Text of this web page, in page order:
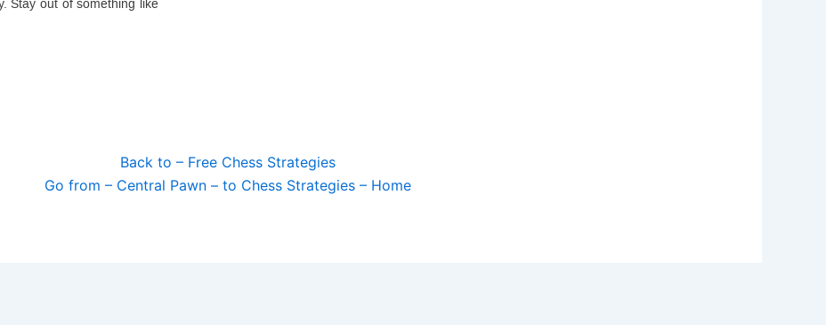
Back to – Free Chess Strategies
Go from – Central Pawn – to Chess Strategies – Home